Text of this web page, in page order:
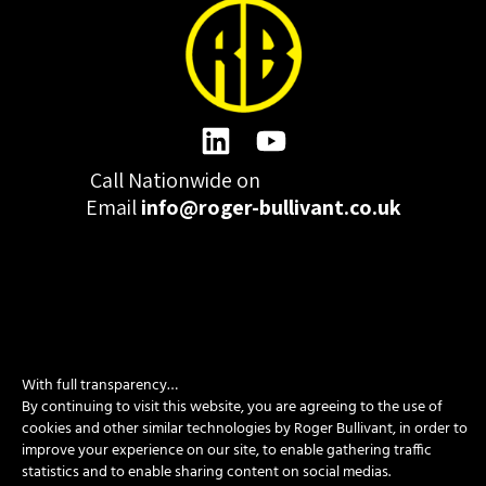
Call Nationwide on
Emailinfo@roger-bullivant.co.uk
Design & Development by madeby.studio
SITEMAP|POLICIES|CONTACT
With full transparency…
By continuing to visit this website, you are agreeing to the use of
cookies and other similar technologies by Roger Bullivant, in order to
improve your experience on our site, to enable gathering traffic
statistics and to enable sharing content on social medias.